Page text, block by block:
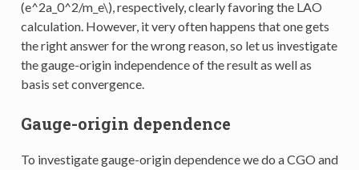
(e^2a_0^2/m_e\), respectively, clearly favoring the LAO
calculation. However, it very often happens that one gets
the right answer for the wrong reason, so let us investigate
the gauge-origin independence of the result as well as
basis set convergence.
Gauge-origin dependence
To investigate gauge-origin dependence we do a CGO and